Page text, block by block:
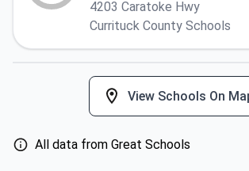
4203 Caratoke Hwy
Currituck County Schools
View Schools On
All data from Great Schools